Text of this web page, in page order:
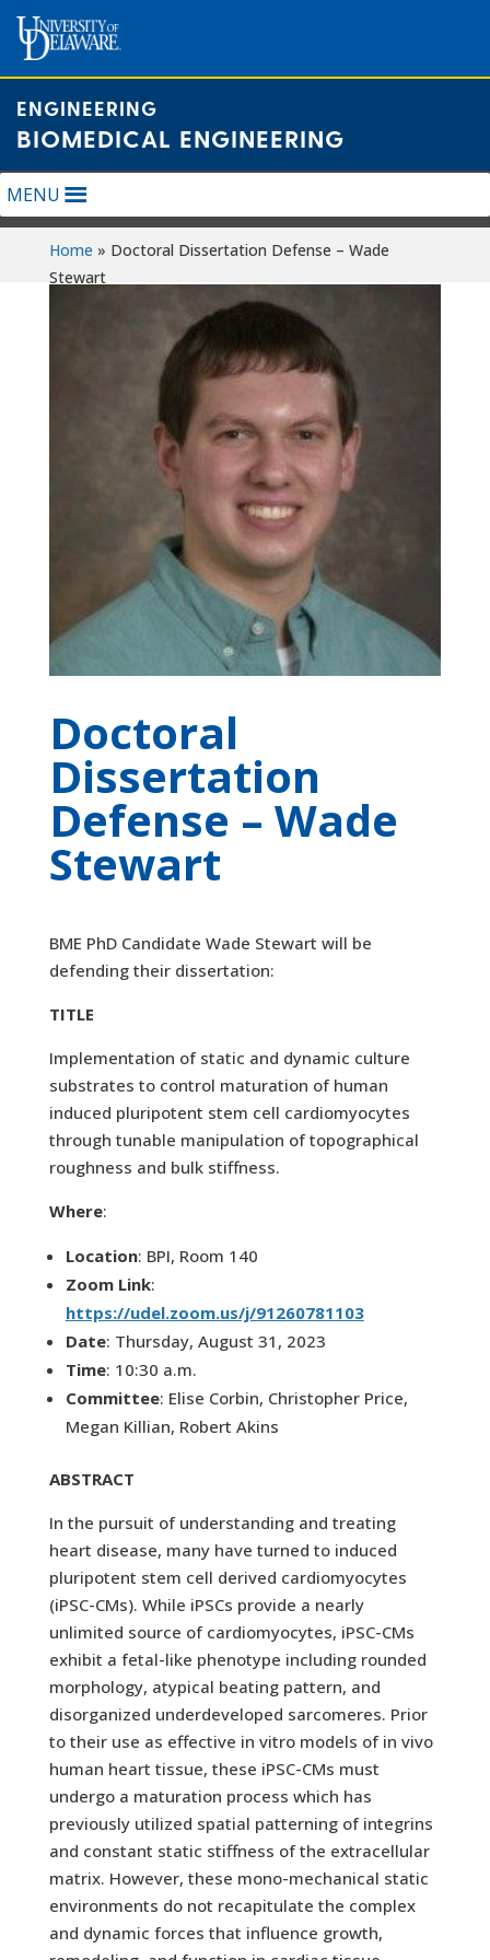
content
ENGINEERING
BIOMEDICAL ENGINEERING
MENU
Home » Doctoral Dissertation Defense – Wade
Stewart
Doctoral
Dissertation
Defense – Wade
Stewart
BME PhD Candidate Wade Stewart will be
defending their dissertation:
TITLE
Implementation of static and dynamic culture
substrates to control maturation of human
induced pluripotent stem cell cardiomyocytes
through tunable manipulation of topographical
roughness and bulk stiffness.
Where:
Location: BPI, Room 140
Zoom Link:
https://udel.zoom.us/j/91260781103
Date: Thursday, August 31, 2023
Time: 10:30 a.m.
Committee: Elise Corbin, Christopher Price,
Megan Killian, Robert Akins
ABSTRACT
In the pursuit of understanding and treating
heart disease, many have turned to induced
pluripotent stem cell derived cardiomyocytes
(iPSC-CMs). While iPSCs provide a nearly
unlimited source of cardiomyocytes, iPSC-CMs
exhibit a fetal-like phenotype including rounded
morphology, atypical beating pattern, and
disorganized underdeveloped sarcomeres. Prior
to their use as effective in vitro models of in vivo
human heart tissue, these iPSC-CMs must
undergo a maturation process which has
previously utilized spatial patterning of integrins
and constant static stiffness of the extracellular
matrix. However, these mono-mechanical static
environments do not recapitulate the complex
and dynamic forces that influence growth,